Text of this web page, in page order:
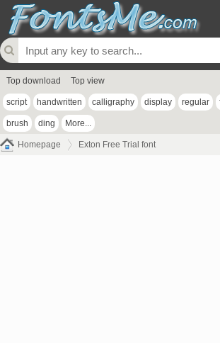
Top download Top view
script handwritten calligraphy display regular
brush ding More...
Homepage Exton Free Trial font